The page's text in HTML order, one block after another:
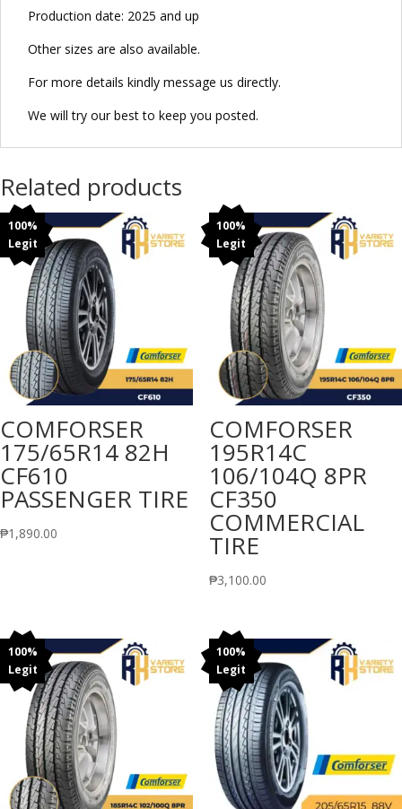
Production date: 2025 and up
Other sizes are also available.
For more details kindly message us directly.
We will try our best to keep you posted.
Related products
100%
Legit
COMFORSER
175/65R14 82H
CF610
PASSENGER TIRE
₱1,890.00
100%
Legit
COMFORSER
195R14C
106/104Q 8PR
CF350
COMMERCIAL
TIRE
₱3,100.00
100%
Legit
100%
Legit